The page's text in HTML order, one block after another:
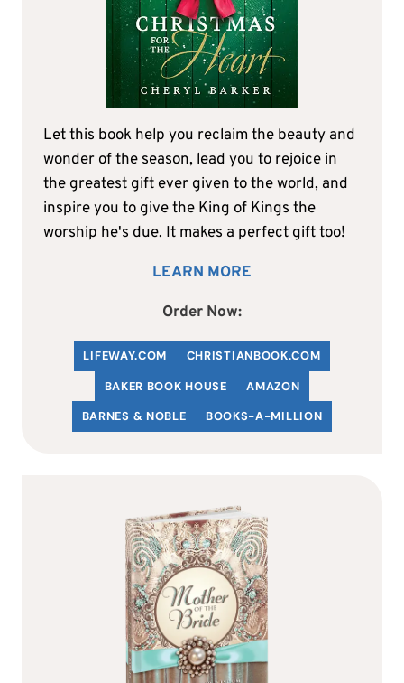
Let this book help you reclaim the beauty and
wonder of the season, lead you to rejoice in
the greatest gift ever given to the world, and
inspire you to give the King of Kings the
worship he's due. It makes a perfect gift too!
LEARN MORE
Order Now:
LIFEWAY.COM CHRISTIANBOOK.COM
BAKER BOOK HOUSE
AMAZON
BARNES & NOBLE
BOOKS-A-MILLION